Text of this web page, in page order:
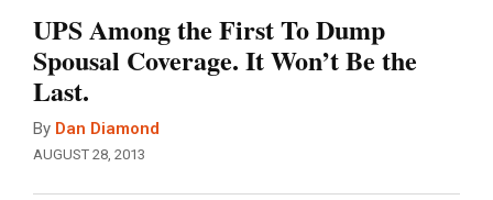
UPS Among the First To Dump
Spousal Coverage. It Won’t Be the
Last.
By Dan Diamond
AUGUST 28, 2013